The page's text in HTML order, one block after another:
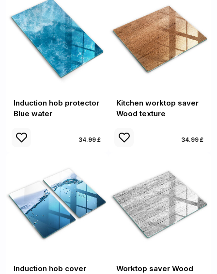
Induction hob protector
Blue water
34.99 £
Kitchen worktop saver
Wood texture
34.99 £
Induction hob cover
Worktop saver Wood